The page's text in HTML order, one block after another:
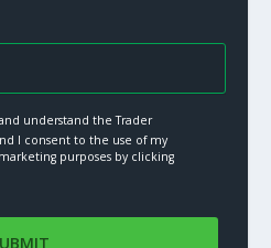
understand the Trader
I consent to the use of my
purposes by clicking